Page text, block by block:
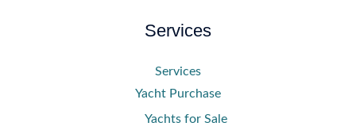
Services
Services
Yacht Purchase
Yachts for Sale